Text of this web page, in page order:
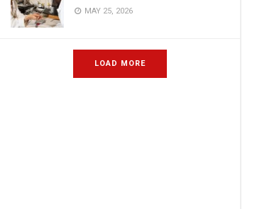
MAY 25, 2026
LOAD MORE